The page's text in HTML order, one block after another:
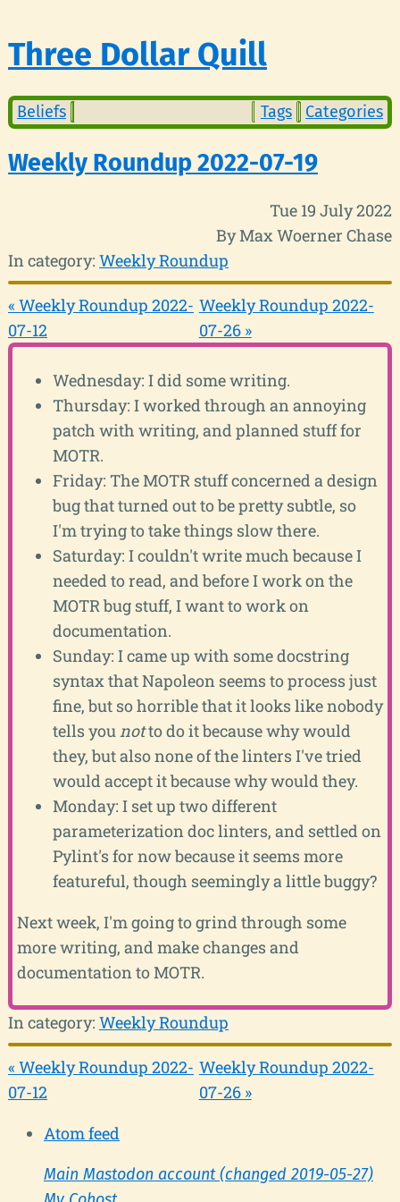
Three Dollar Quill
Beliefs Tags Categories
Weekly Roundup 2022-07-19
Tue 19 July 2022
By Max Woerner Chase
In category: Weekly Roundup
« Weekly Roundup 2022-
07-12
Weekly Roundup 2022-
07-26 »
Wednesday: I did some writing.
Thursday: I worked through an annoying
patch with writing, and planned stuff for
MOTR.
Friday: The MOTR stuff concerned a design
bug that turned out to be pretty subtle, so
I'm trying to take things slow there.
Saturday: I couldn't write much because I
needed to read, and before I work on the
MOTR bug stuff, I want to work on
documentation.
Sunday: I came up with some docstring
syntax that Napoleon seems to process just
fine, but so horrible that it looks like nobody
tells younotto do it because why would
they, but also none of the linters I've tried
would accept it because why would they.
Monday: I set up two different
parameterization doc linters, and settled on
Pylint's for now because it seems more
featureful, though seemingly a little buggy?
Next week, I'm going to grind through some
more writing, and make changes and
documentation to MOTR.
In category: Weekly Roundup
« Weekly Roundup 2022-
07-12
Weekly Roundup 2022-
07-26 »
Atom feed
Main Mastodon account (changed 2019-05-27)